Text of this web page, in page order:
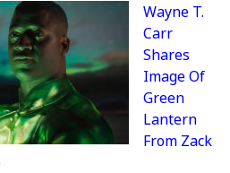
Wayne T.
Carr
Shares
Image Of
Green
Lantern
From Zack